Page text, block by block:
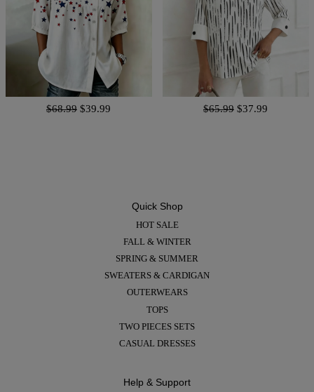
$68.99 $39.99 $65.99 $37.99
Quick Shop
HOT SALE
FALL & WINTER
SPRING & SUMMER
SWEATERS & CARDIGAN
OUTERWEARS
TOPS
TWO PIECES SETS
CASUAL DRESSES
Help & Support